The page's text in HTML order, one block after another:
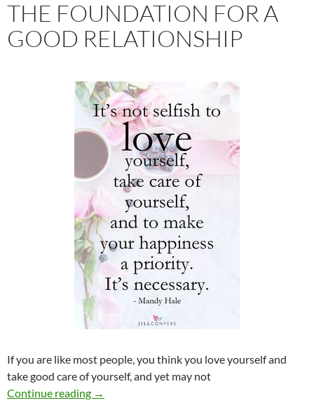
THE FOUNDATION FOR A
GOOD RELATIONSHIP
If you are like most people, you think you love yourself and
take good care of yourself, and yet may not
Continue reading The Foundation for a Good Relationship
→